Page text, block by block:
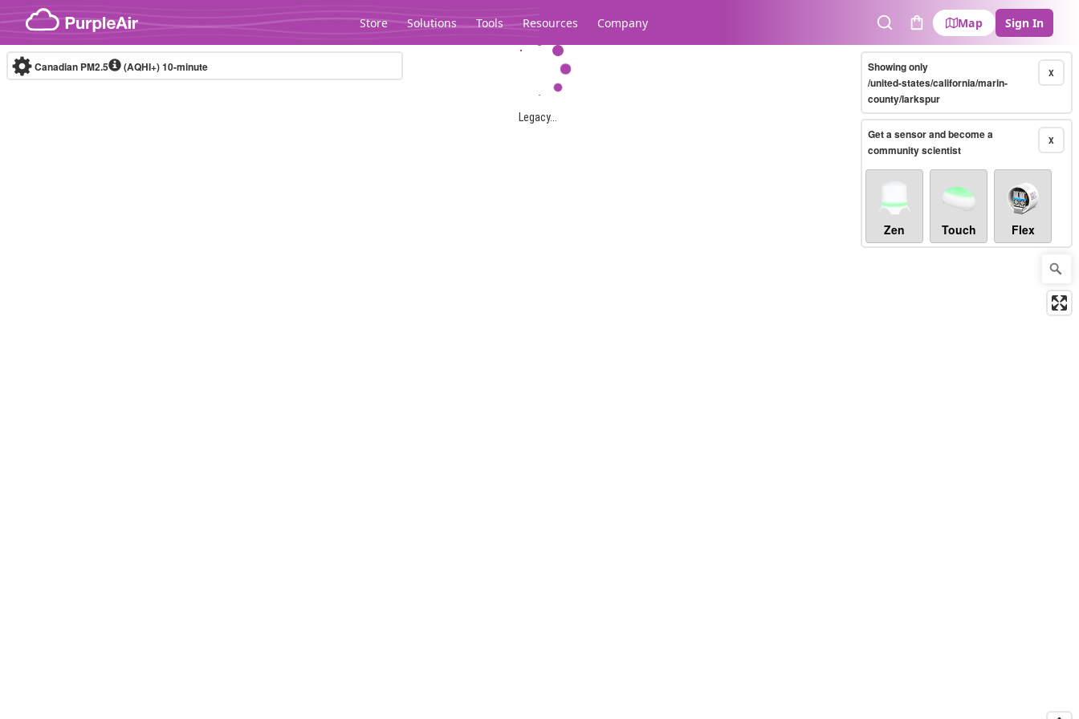
Skip to content
Store Solutions Tools Resources Company
SearchCart
Map Sign In
Legacy...
Canadian PM2.5 (AQHI+)10-minute X
Showing only
/united-states/california/marin-
county/larkspur
X
Get a sensor and become a
community scientist
Zen Touch Flex